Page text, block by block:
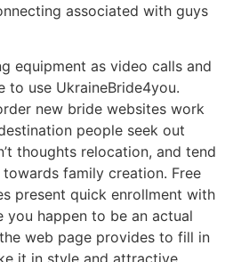
associated with guys
equipment as video calls and
to use UkraineBride4you.
new bride websites work
people seek out
thoughts relocation, and tend
family creation. Free
present quick enrollment with
happen to be an actual
web page provides to fill in
it in style and attractive